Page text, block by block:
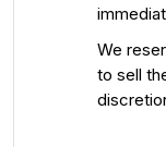
We
to sell